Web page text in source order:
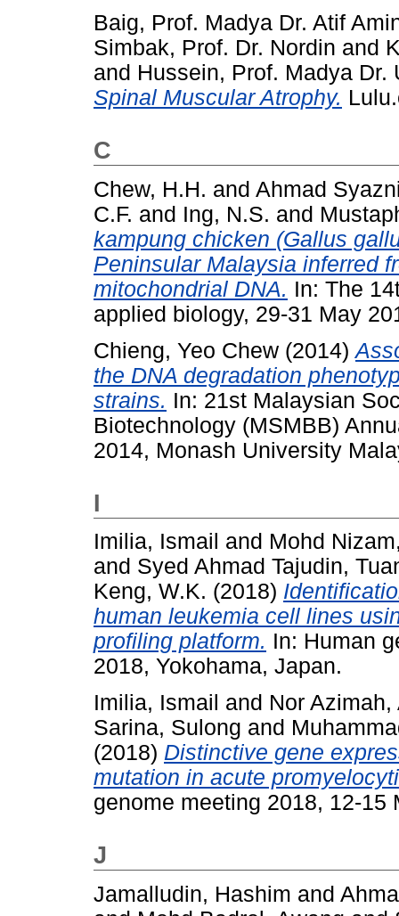
Baig, Prof. Madya Dr. Atif
Simbak, Prof. Dr. Nordin and
and Hussein, Prof. Madya Dr.
Spinal Muscular Atrophy.
C
Chew, H.H. and Ahmad
C.F. and Ing, N.S. and
kampung chicken (Gallus
Peninsular Malaysia inferred
mitochondrial DNA. In: The
applied biology, 29-31 May
Chieng, Yeo Chew (2014)
the DNA degradation
strains. In: 21st Malaysian
Biotechnology (MSMBB)
2014, Monash University
I
Imilia, Ismail and Mohd
and Syed Ahmad Tajudin,
Keng, W.K. (2018)
human leukemia cell lines
profiling platform. In: Human
2018, Yokohama, Japan.
Imilia, Ismail and Nor
Sarina, Sulong and
(2018) Distinctive gene
mutation in acute
genome meeting 2018, 12-15
J
Jamalludin, Hashim and